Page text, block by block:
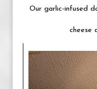
Our garlic-infused
cheese